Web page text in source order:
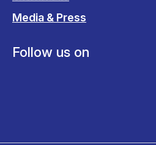
Media & Press
Follow us on